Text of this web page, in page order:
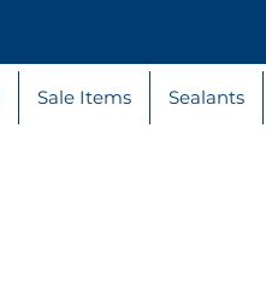
Sale Items Sealants